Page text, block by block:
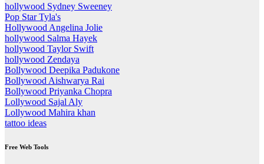
hollywood Sydney Sweeney
Pop Star Tyla's
Hollywood Angelina Jolie
hollywood Salma Hayek
hollywood Taylor Swift
hollywood Zendaya
Bollywood Deepika Padukone
Bollywood Aishwarya Rai
Bollywood Priyanka Chopra
Lollywood Sajal Aly
Lollywood Mahira khan
tattoo ideas
Free Web Tools